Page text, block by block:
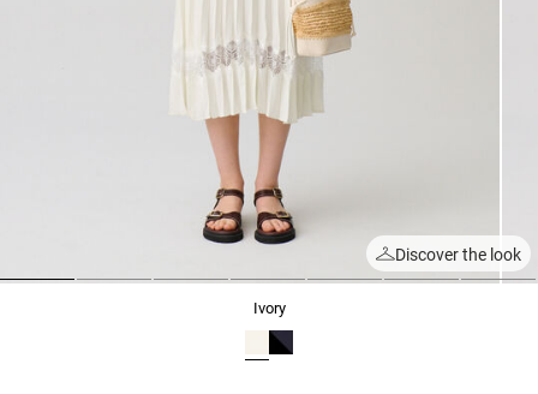
Discover the look
ivory